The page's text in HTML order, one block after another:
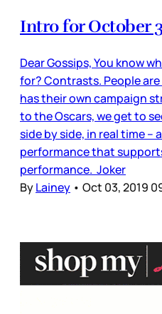
Intro for October
Dear Gossips, You know
for? Contrasts. People
has their own campaign
to the Oscars, we get to
side by side, in real time –
performance that
performance. Joker
ByLainey • Oct 03, 2019